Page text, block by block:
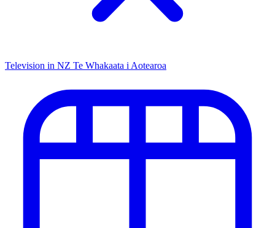
Television in NZ Te Whakaata i Aotearoa